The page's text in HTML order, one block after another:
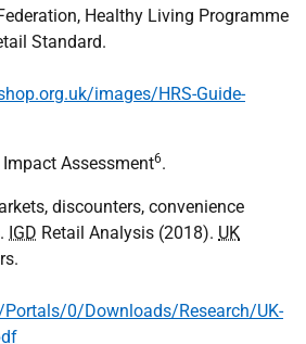
Healthy Living Programme
Standard.
images/HRS-Guide-
Assessment6.
discounters, convenience
IGD Retail Analysis (2018). UK
0/Downloads/Research/UK-